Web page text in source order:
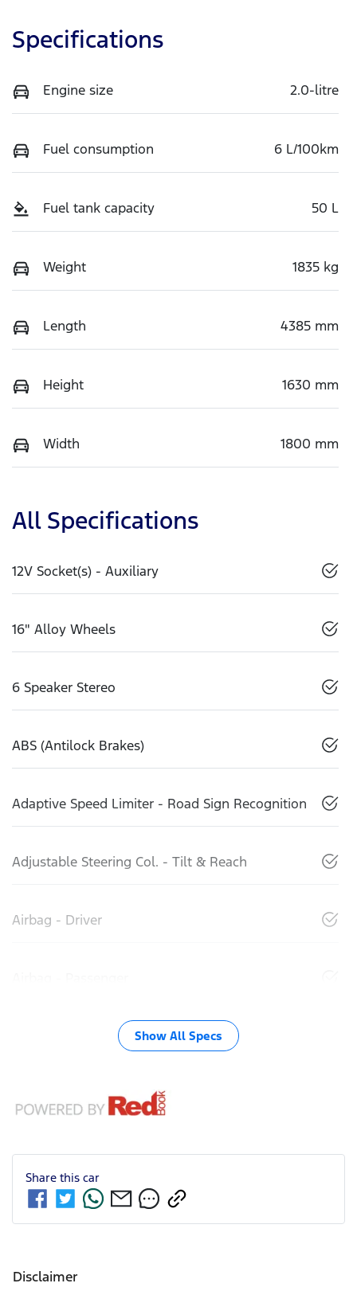
Specifications
Engine size 2.0-litre
Fuel consumption 6 L/100km
Fuel tank capacity 50 L
Weight 1835 kg
Length 4385 mm
Height 1630 mm
Width 1800 mm
All Specifications
12V Socket(s) - Auxiliary
16" Alloy Wheels
6 Speaker Stereo
ABS (Antilock Brakes)
Adaptive Speed Limiter - Road Sign Recognition
Adjustable Steering Col. - Tilt & Reach
Airbag - Driver
Show All Specs
Share this car
Disclaimer